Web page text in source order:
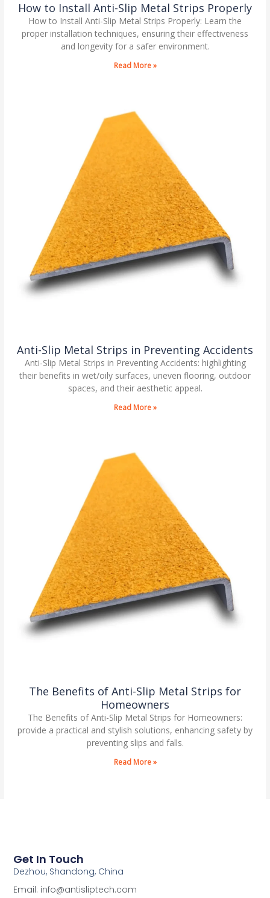
How to Install Anti-Slip Metal Strips Properly
How to Install Anti-Slip Metal Strips Properly: Learn the
proper installation techniques, ensuring their effectiveness
and longevity for a safer environment.
Read More »
Anti-Slip Metal Strips in Preventing Accidents
Anti-Slip Metal Strips in Preventing Accidents: highlighting
their benefits in wet/oily surfaces, uneven flooring, outdoor
spaces, and their aesthetic appeal.
Read More »
The Benefits of Anti-Slip Metal Strips for
Homeowners
The Benefits of Anti-Slip Metal Strips for Homeowners:
provide a practical and stylish solutions, enhancing safety by
preventing slips and falls.
Read More »
Get In Touch
Dezhou, Shandong, China
Email: info@antisliptech.com